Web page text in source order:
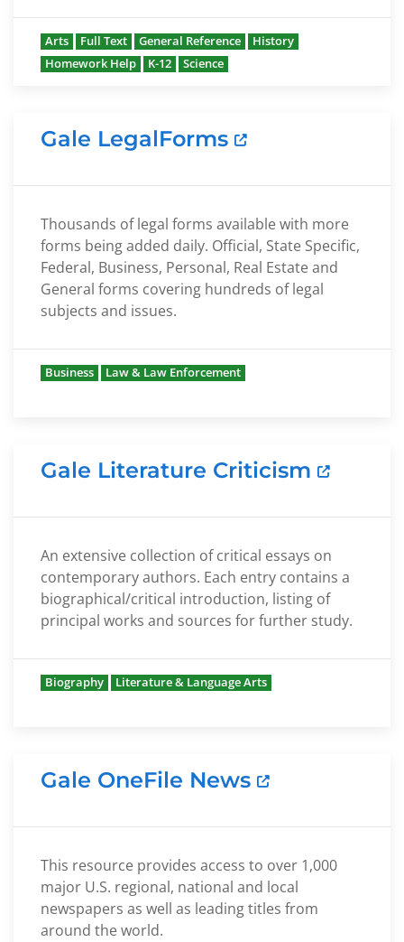
Arts Full Text General Reference
History
Homework Help
K-12 Science
Gale LegalForms
Thousands of legal forms available with more
forms being added daily. Official, State Specific,
Federal, Business, Personal, Real Estate and
General forms covering hundreds of legal
subjects and issues.
Business Law & Law Enforcement
Gale Literature Criticism
An extensive collection of critical essays on
contemporary authors. Each entry contains a
biographical/critical introduction, listing of
principal works and sources for further study.
Biography Literature & Language Arts
Gale OneFile News
This resource provides access to over 1,000
major U.S. regional, national and local
newspapers as well as leading titles from
around the world.